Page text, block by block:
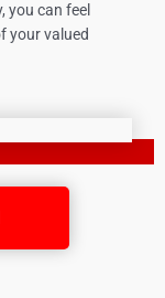
you can feel
your valued